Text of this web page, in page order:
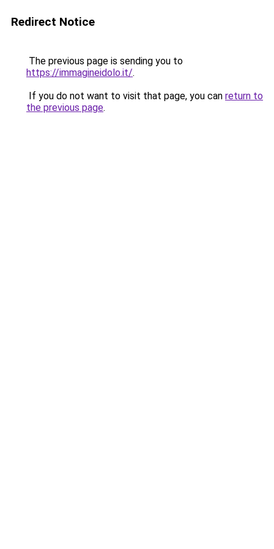
Redirect Notice
The previous page is sending you to
https://immagineidolo.it/.
If you do not want to visit that page, you can return to
the previous page.